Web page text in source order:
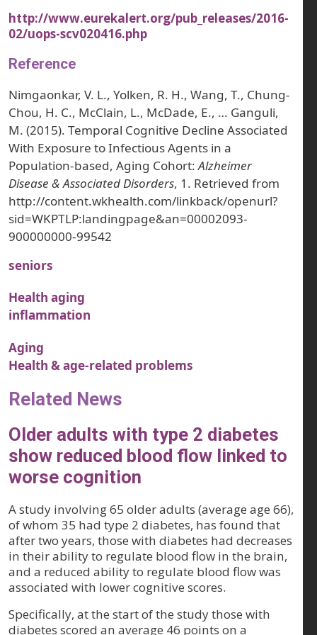
http://www.eurekalert.org/pub_releases/2016-
02/uops-scv020416.php
Reference
Nimgaonkar, V. L., Yolken, R. H., Wang, T., Chung-
Chou, H. C., McClain, L., McDade, E., … Ganguli,
M. (2015). Temporal Cognitive Decline Associated
With Exposure to Infectious Agents in a
Population-based, Aging Cohort:Alzheimer
Disease & Associated Disorders, 1. Retrieved from
http://content.wkhealth.com/linkback/openurl?
sid=WKPTLP:landingpage&an=00002093-
900000000-99542
seniors
Health aging
inflammation
Aging
Health & age-related problems
Related News
Older adults with type 2 diabetes
show reduced blood flow linked to
worse cognition
A study involving 65 older adults (average age 66),
of whom 35 had type 2 diabetes, has found that
after two years, those with diabetes had decreases
in their ability to regulate blood flow in the brain,
and a reduced ability to regulate blood flow was
associated with lower cognitive scores.
Specifically, at the start of the study those with
diabetes scored an average 46 points on a